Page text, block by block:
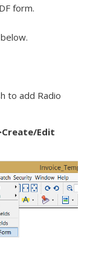
form.
to add Radio
Edit